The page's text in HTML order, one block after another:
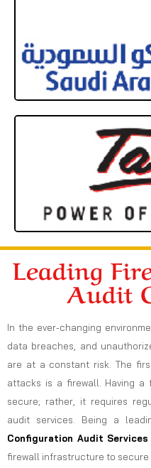
Leading
Audit
In the ever-changing
data breaches, and
are at a constant risk. The
attacks is a firewall. Having
secure; rather, it requires
audit services. Being a
Configuration Audit Services
firewall infrastructure to secure